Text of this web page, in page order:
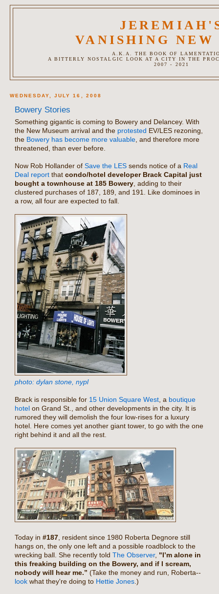
VANISHING NEW
A.K.A. THE BOOK OF
A BITTERLY NOSTALGIC LOOK AT A CITY IN THE
2007 - 2021
WEDNESDAY, JULY 16, 2008
Bowery Stories
Something gigantic is coming to Bowery and Delancey. With
the New Museum arrival and the protested EV/LES rezoning,
the Bowery has become more valuable , and therefore more
threatened, than ever before.
Now Rob Hollander of Save the LES sends notice of a Real
Deal report that condo/hotel developer Brack Capital just
bought a townhouse at 185 Bowery , adding to their
clustered purchases of 187, 189, and 191. Like dominoes in
a row, all four are expected to fall.
photo: dylan stone, nypl
Brack is responsible for 15 Union Square West , a boutique
hotel on Grand St., and other developments in the city. It is
rumored they will demolish the four low-rises for a luxury
hotel. Here comes yet another giant tower, to go with the one
right behind it and all the rest.
Today in #187 , resident since 1980 Roberta Degnore still
hangs on, the only one left and a possible roadblock to the
wrecking ball. She recently told The Observer, "I’m alone in
this freaking building on the Bowery, and if I scream,
nobody will hear me.” (Take the money and run, Roberta--
look what they're doing to Hettie Jones .)